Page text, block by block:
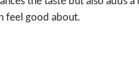
feel good about.